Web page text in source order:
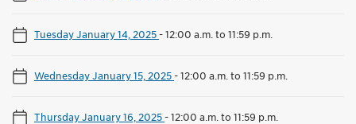
Tuesday January 14, 2025-12:00 a.m. to 11:59 p.m.
Wednesday January 15, 2025-12:00 a.m. to 11:59 p.m.
Thursday January 16, 2025-12:00 a.m. to 11:59 p.m.